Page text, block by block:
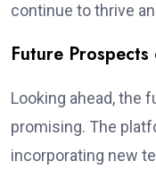
continue to thrive
Future
Looking ahead, the
promising. The
incorporating new